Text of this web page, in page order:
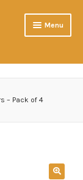
Menu
– Pack of 4